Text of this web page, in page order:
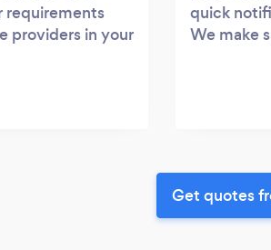
requirements
providers in your
quick
We make
Get quotes